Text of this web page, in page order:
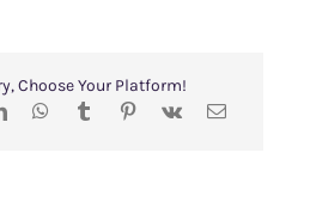
Choose Your Platform!